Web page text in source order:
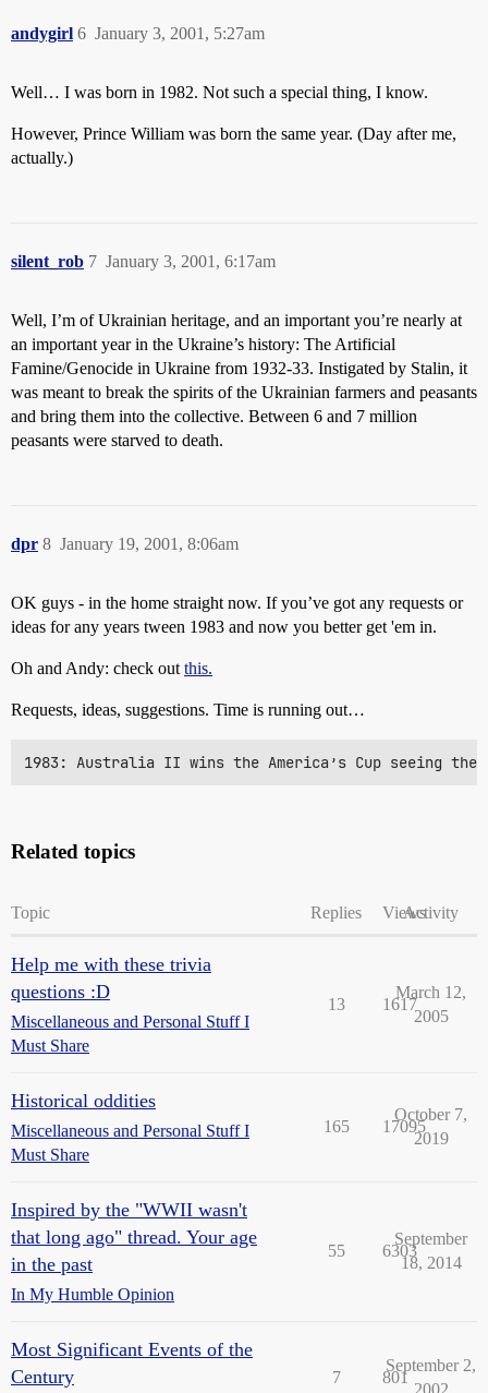
andygirl January 3, 2001, 5:27am
6
Well… I was born in 1982. Not such a special thing, I know.
However, Prince William was born the same year. (Day after me,
actually.)
silent_rob January 3, 2001, 6:17am
7
Well, I’m of Ukrainian heritage, and an important you’re nearly at
an important year in the Ukraine’s history: The Artificial
Famine/Genocide in Ukraine from 1932-33. Instigated by Stalin, it
was meant to break the spirits of the Ukrainian farmers and peasants
and bring them into the collective. Between 6 and 7 million
peasants were starved to death.
dpr January 19, 2001, 8:06am
8
OK guys - in the home straight now. If you’ve got any requests or
ideas for any years tween 1983 and now you better get 'em in.
Oh and Andy: check out this.
Requests, ideas, suggestions. Time is running out…
1983: Australia II wins the America’s Cup seeing
Related topics
Topic Replies ViewsActivity
Help me with these trivia
questions :D
Miscellaneous and Personal Stuff I
Must Share
13 1617
March 12,
2005
Historical oddities
Miscellaneous and Personal Stuff I
Must Share
165 17095
October 7,
2019
Inspired by the "WWII wasn't
that long ago" thread. Your age
in the past
In My Humble Opinion
55 6303
September
18, 2014
Most Significant Events of the
Century
7 801
September 2,
2002